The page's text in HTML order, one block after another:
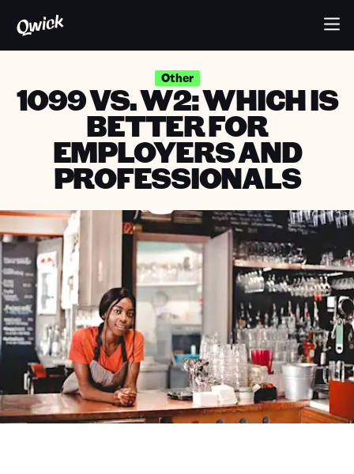
Other
1099 VS. W2: WHICH IS
BETTER FOR
EMPLOYERS AND
PROFESSIONALS